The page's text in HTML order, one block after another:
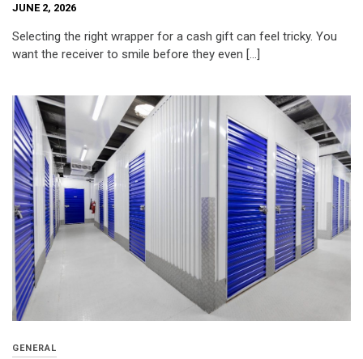
JUNE 2, 2026
Selecting the right wrapper for a cash gift can feel tricky. You
want the receiver to smile before they even […]
GENERAL